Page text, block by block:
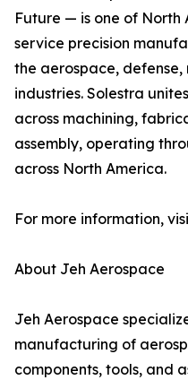
Future — is one of North
service precision
the aerospace,
industries. Solestra
across machining,
assembly, operating
across North America.
For more information,
About Jeh Aerospace
Jeh Aerospace
manufacturing of
components, tools, and